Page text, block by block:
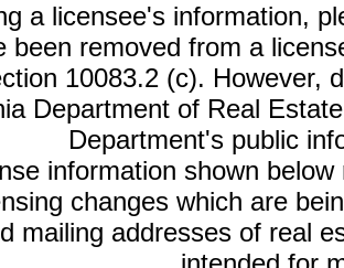
a licensee's information,
been removed from a
10083.2 (c). However,
Department of Real
Department's public
information shown
changes which are
mailing addresses of real